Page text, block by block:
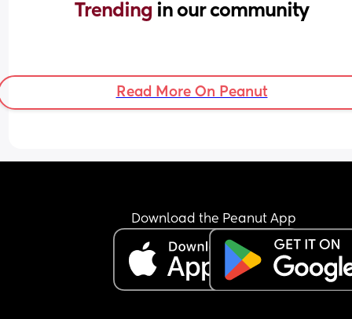
Trending in our community
Read More On Peanut
Download the Peanut App